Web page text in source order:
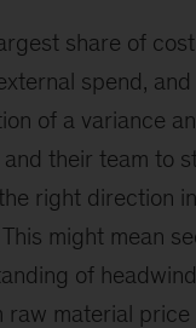
share of
spend,
of a variance
their team to
right direction
might mean
of
raw material price